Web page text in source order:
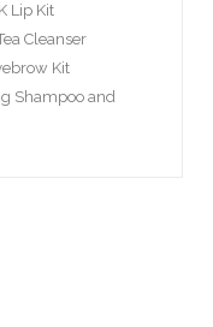
Lip Kit
Cleanser
Kit
Shampoo and